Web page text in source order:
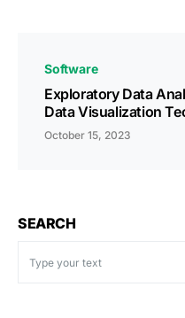
Software
Exploratory Data
Data Visualization
October 15, 2023
SEARCH